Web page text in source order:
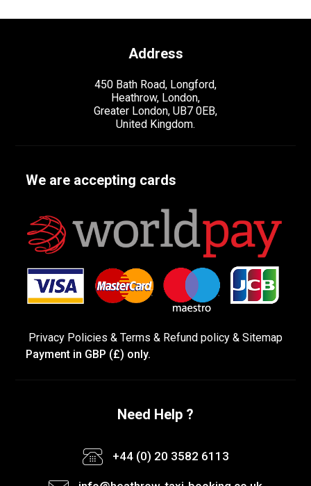
Address
450 Bath Road, Longford,
Heathrow, London,
Greater London, UB7 0EB,
United Kingdom.
We are accepting cards
Privacy Policies & Terms & Refund policy & Sitemap
Payment in GBP (£) only.
Need Help ?
+44 (0) 20 3582 6113